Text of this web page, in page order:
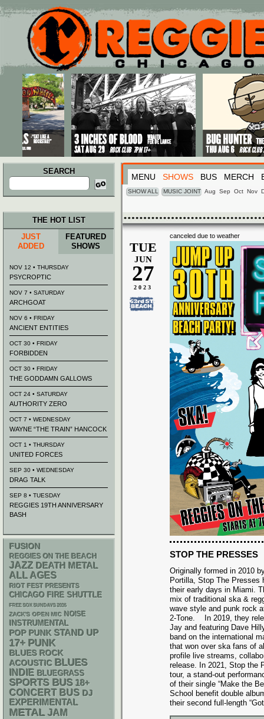
Main menu
Skip to primary content
Skip to secondary content
SEARCH
Search
for:
MENU SHOWS BUS MERCH
SHOW ALL MUSIC JOINT Aug Sep Oct Nov
canceled due to weather
TUE
JUN
27
2023
STOP THE PRESSES
Originally formed in 2010
Portilla, Stop The Presses
their early days in Miami.
mix of traditional ska &
wave style and punk rock
2-Tone. In 2019, they
Jay and featuring Dave
band on the international
that won over ska fans of
profile live streams,
release. In 2021, Stop the
tour, a stand-out
of their single “Make the
School benefit double
their second full-length
THE HOT LIST
JUST
ADDED
FEATURED
SHOWS
NOV 12 • THURSDAY
PSYCROPTIC
NOV 7 • SATURDAY
ARCHGOAT
NOV 6 • FRIDAY
ANCIENT ENTITIES
OCT 30 • FRIDAY
FORBIDDEN
OCT 30 • FRIDAY
THE GODDAMN GALLOWS
OCT 24 • SATURDAY
AUTHORITY ZERO
OCT 7 • WEDNESDAY
WAYNE “THE TRAIN” HANCOCK
OCT 1 • THURSDAY
UNITED FORCES
SEP 30 • WEDNESDAY
DRAG TALK
SEP 8 • TUESDAY
REGGIES 19TH ANNIVERSARY
BASH
FUSION
REGGIES ON THE BEACH
JAZZ DEATH METAL
ALL AGES
RIOT FEST PRESENTS
CHICAGO FIRE SHUTTLE
FREE SOX SUNDAYS 2026
ZACK'S OPEN MIC NOISE
INSTRUMENTAL
POP PUNK STAND UP
17+ PUNK
BLUES ROCK
ACOUSTIC BLUES
INDIE BLUEGRASS
SPORTS BUS 18+
CONCERT BUS DJ
EXPERIMENTAL
METAL JAM